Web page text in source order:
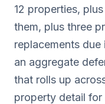
12 properties,
them, plus three
replacements
an aggregate
that rolls up
property detail